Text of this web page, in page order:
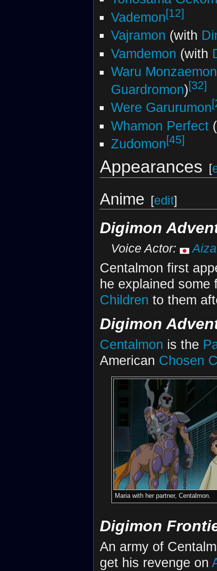
Vademon[12]
Vajramon (with
Vamdemon (with
Waru Monzaemon
Guardromon)[32]
Were Garurumon
Whamon Perfect
Zudomon[45]
Appearances [
Anime [edit]
Digimon
Voice Actor:
Centalmon first
he explained
Children to them
Digimon
Centalmon is the
American Chosen
Maria with her partner, Centalmon.
Digimon
An army of
get his revenge on